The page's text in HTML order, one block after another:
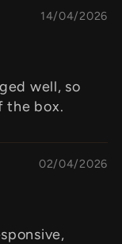
14/04/2026
well, so
the box.
02/04/2026